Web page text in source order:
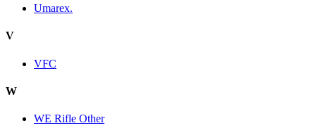
Umarex.
V
VFC
W
WE Rifle Other